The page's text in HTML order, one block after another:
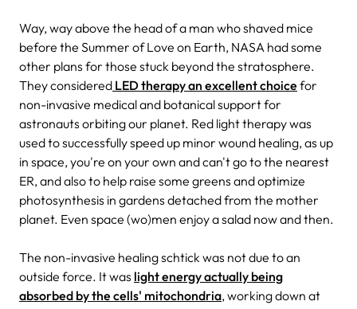
Way, way above the head of a man who shaved mice
before the Summer of Love on Earth, NASA had some
other plans for those stuck beyond the stratosphere.
They considered LED therapy an excellent choice for
non-invasive medical and botanical support for
astronauts orbiting our planet. Red light therapy was
used to successfully speed up minor wound healing, as up
in space, you're on your own and can't go to the nearest
ER, and also to help raise some greens and optimize
photosynthesis in gardens detached from the mother
planet. Even space (wo)men enjoy a salad now and then.
The non-invasive healing schtick was not due to an
outside force. It was light energy actually being
absorbed by the cells' mitochondria, working down at